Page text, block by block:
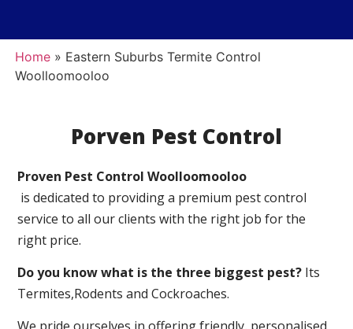
Home» Eastern Suburbs Termite Control
Woolloomooloo
Porven Pest Control
Proven Pest Control Woolloomooloo
is dedicated to providing a premium pest control
service to all our clients with the right job for the
right price.
Do you know what is the three biggest pest? Its
Termites,Rodents and Cockroaches.